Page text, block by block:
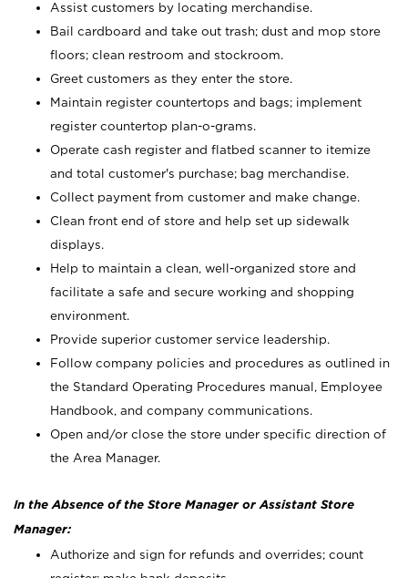
Assist customers by locating merchandise.
Bail cardboard and take out trash; dust and mop store
floors; clean restroom and stockroom.
Greet customers as they enter the store.
Maintain register countertops and bags; implement
register countertop plan-o-grams.
Operate cash register and flatbed scanner to itemize
and total customer's purchase; bag merchandise.
Collect payment from customer and make change.
Clean front end of store and help set up sidewalk
displays.
Help to maintain a clean, well-organized store and
facilitate a safe and secure working and shopping
environment.
Provide superior customer service leadership.
Follow company policies and procedures as outlined in
the Standard Operating Procedures manual, Employee
Handbook, and company communications.
Open and/or close the store under specific direction of
the Area Manager.
In the Absence of the Store Manager or Assistant Store
Manager:
Authorize and sign for refunds and overrides; count